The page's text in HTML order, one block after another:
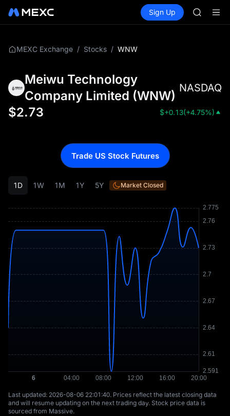
Spot Futures SPCX
Sign Up
SPCX
UNITREE
MEXC Exchange / Stocks / WNW
Meiwu Technology
Company Limited (WNW)
NASDAQ
$2.73 $+0.13(+4.75%)
1D 1W 1M 1Y 5Y Market Closed
Last updated: ⁦2026-08-06 22:01:40⁩. Prices reflect the latest closing data
and will resume updating on the next trading day. Stock price data is
sourced from Massive.
Trade US Stock Futures